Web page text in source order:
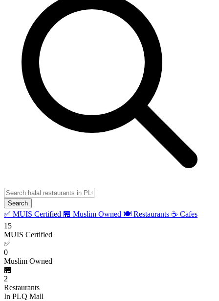
Search
✅ MUIS Certified 🏪 Muslim Owned 🍽️ Restaurants ☕ Cafes
15
MUIS Certified
✅
0
Muslim Owned
🏪
2
Restaurants
In PLQ Mall